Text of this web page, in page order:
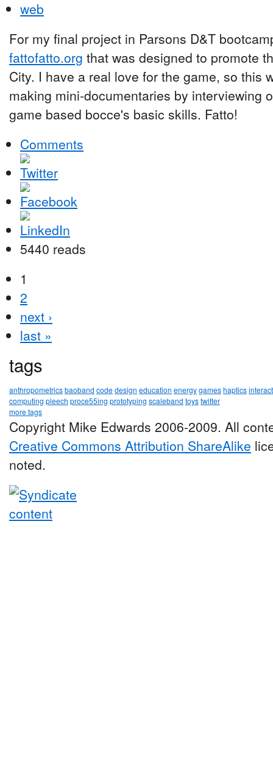
web
For my final project in Parsons D&T
fattofatto.org that was designed to promote
City. I have a real love for the game, so this
making mini-documentaries by interviewing
game based bocce's basic skills. Fatto!
Comments
5440 reads
1
2
next ›
last »
tags
anthropometricsbaoband codedesign education energygameshaptics
computing pleech proce55ing prototyping scaleband toystwitter
more tags
Copyright Mike Edwards 2006-2009. All
Creative Commons Attribution ShareAlike
noted.